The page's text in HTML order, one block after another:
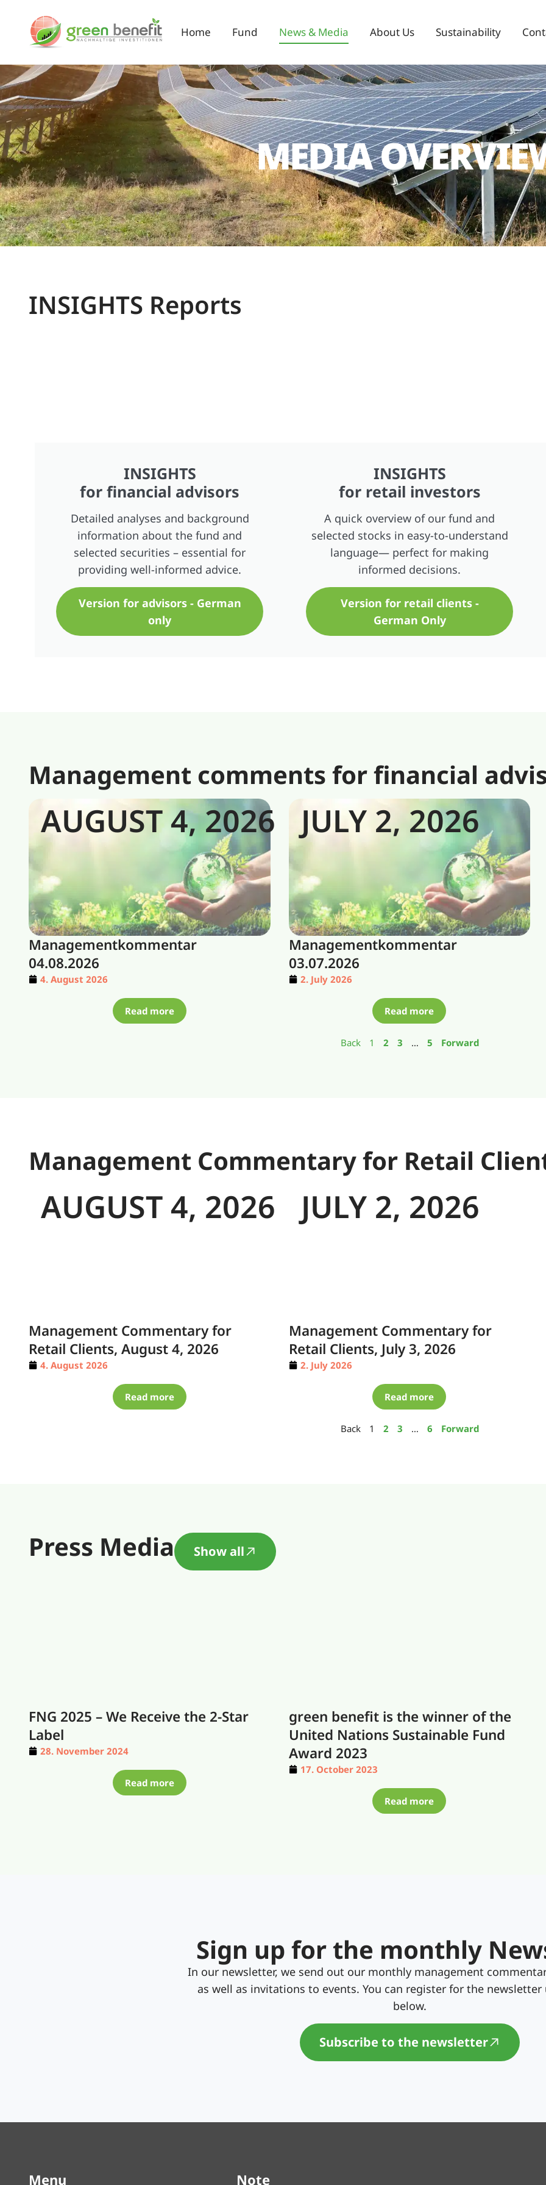
Home Fund News & Media About Us Sustainability
MEDIA
INSIGHTS Reports
INSIGHTS
for financial advisors
Detailed analyses and background
information about the fund and
selected securities – essential for
providing well-informed advice.
Version for advisors - German
only
INSIGHTS
for retail investors
A quick overview of our fund and
selected stocks in easy-to-understand
language— perfect for making
informed decisions.
Version for retail clients -
German Only
Management comments for financial
AUGUST 4, 2026
Managementkommentar
04.08.2026
4. August 2026
Read more
JULY 2, 2026
Managementkommentar
03.07.2026
2. July 2026
Read more
Back 1 2 3 … 5 Forward
Management Commentary for Retail
AUGUST 4, 2026
Management Commentary for
Retail Clients, August 4, 2026
4. August 2026
Read more
JULY 2, 2026
Management Commentary for
Retail Clients, July 3, 2026
2. July 2026
Read more
Back 1 2 3 … 6 Forward
Press Media Show all
FNG 2025 – We Receive the 2-Star
Label
28. November 2024
Read more
green benefit is the winner of the
United Nations Sustainable Fund
Award 2023
17. October 2023
Read more
Sign up for the monthly
In our newsletter, we send out our monthly management
as well as invitations to events. You can register for the
below.
Subscribe to the newsletter
Menu Note